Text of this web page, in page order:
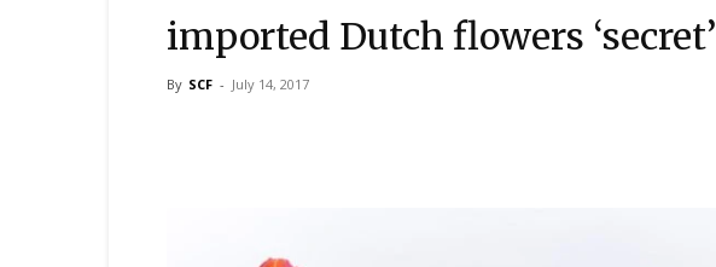
imported Dutch flowers ‘secret’
By SCF - July 14, 2017